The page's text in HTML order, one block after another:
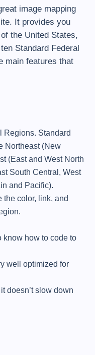
image mapping
It provides you
the United States,
Standard Federal
main features that
Regions. Standard
Northeast (New
(East and West North
South Central, West
and Pacific).
the color, link, and
know how to code to
well optimized for
doesn’t slow down